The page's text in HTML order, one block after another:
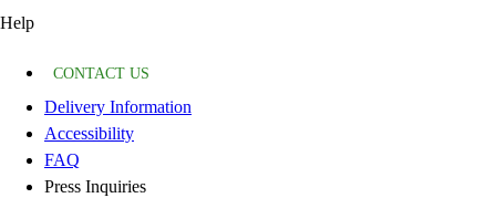
Help
CONTACT US
Delivery Information
Accessibility
FAQ
Press Inquiries